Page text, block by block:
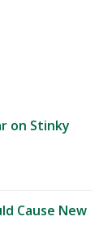
on Stinky
Cause New